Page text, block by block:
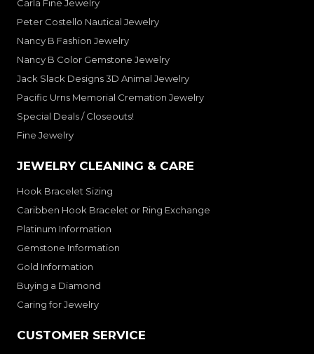
Carla Fine Jewelry
Peter Costello Nautical Jewelry
Nancy B Fashion Jewelry
Nancy B Color Gemstone Jewelry
Jack Slack Designs 3D Animal Jewelry
Pacific Urns Memorial Cremation Jewelry
Special Deals / Closeouts!
Fine Jewelry
JEWELRY CLEANING & CARE
Hook Bracelet Sizing
Caribben Hook Bracelet or Ring Exchange
Platinum Information
Gemstone Information
Gold Information
Buying a Diamond
Caring for Jewelry
CUSTOMER SERVICE